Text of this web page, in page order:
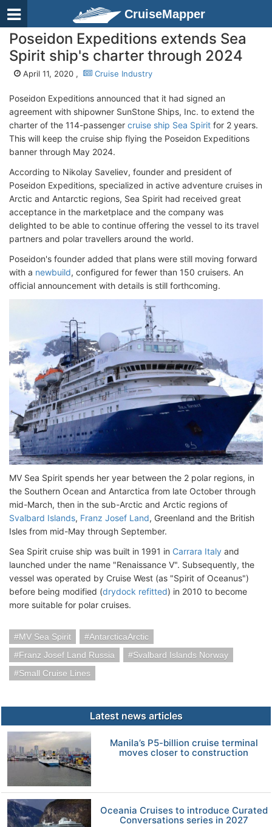
CruiseMapper
Poseidon Expeditions extends Sea
Spirit ship's charter through 2024
April 11, 2020 , Cruise Industry
Poseidon Expeditions announced that it had signed an
agreement with shipowner SunStone Ships, Inc. to extend the
charter of the 114-passenger cruise ship Sea Spirit for 2 years.
This will keep the cruise ship flying the Poseidon Expeditions
banner through May 2024.
According to Nikolay Saveliev, founder and president of
Poseidon Expeditions, specialized in active adventure cruises in
Arctic and Antarctic regions, Sea Spirit had received great
acceptance in the marketplace and the company was
delighted to be able to continue offering the vessel to its travel
partners and polar travellers around the world.
Poseidon's founder added that plans were still moving forward
with a newbuild, configured for fewer than 150 cruisers. An
official announcement with details is still forthcoming.
MV Sea Spirit spends her year between the 2 polar regions, in
the Southern Ocean and Antarctica from late October through
mid-March, then in the sub-Arctic and Arctic regions of
Svalbard Islands, Franz Josef Land, Greenland and the British
Isles from mid-May through September.
Sea Spirit cruise ship was built in 1991 in Carrara Italy and
launched under the name "Renaissance V". Subsequently, the
vessel was operated by Cruise West (as "Spirit of Oceanus")
before being modified (drydock refitted) in 2010 to become
more suitable for polar cruises.
MV Sea Spirit
AntarcticaArctic
Franz Josef Land Russia
Svalbard Islands Norway
Small Cruise Lines
Latest news articles
Manila’s P5-billion cruise terminal
moves closer to construction
Oceania Cruises to introduce Curated
Conversations series in 2027